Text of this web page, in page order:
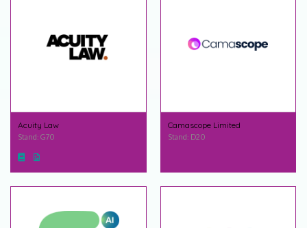
Acuity Law
Stand: G70
Camascope Limited
Stand: D20